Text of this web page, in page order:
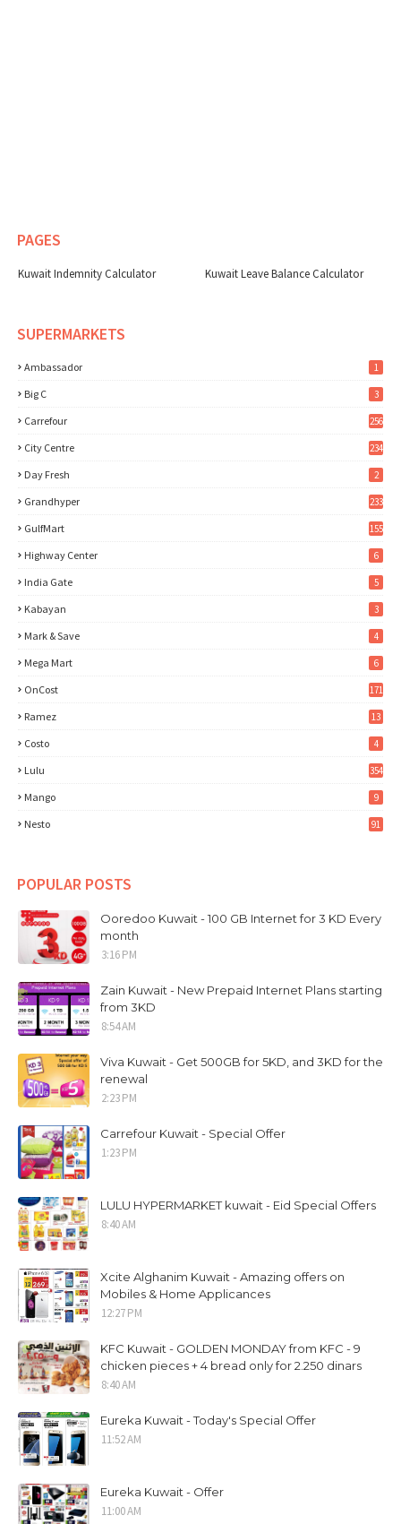
PAGES
Kuwait Indemnity Calculator Kuwait Leave Balance Calculator
SUPERMARKETS
Ambassador 1
Big C 3
Carrefour 256
City Centre 234
Day Fresh 2
Grandhyper 233
GulfMart 155
Highway Center 6
India Gate 5
Kabayan 3
Mark & Save 4
Mega Mart 6
OnCost 171
Ramez 13
Costo 4
Lulu 354
Mango 9
Nesto 91
POPULAR POSTS
Ooredoo Kuwait - 100 GB Internet for 3 KD Every
month
3:16 PM
Zain Kuwait - New Prepaid Internet Plans starting
from 3KD
8:54 AM
Viva Kuwait - Get 500GB for 5KD, and 3KD for the
renewal
2:23 PM
Carrefour Kuwait - Special Offer
1:23 PM
LULU HYPERMARKET kuwait - Eid Special Offers
8:40 AM
Xcite Alghanim Kuwait - Amazing offers on
Mobiles & Home Applicances
12:27 PM
KFC Kuwait - GOLDEN MONDAY from KFC - 9
chicken pieces + 4 bread only for 2.250 dinars
8:40 AM
Eureka Kuwait - Today's Special Offer
11:52 AM
Eureka Kuwait - Offer
11:00 AM